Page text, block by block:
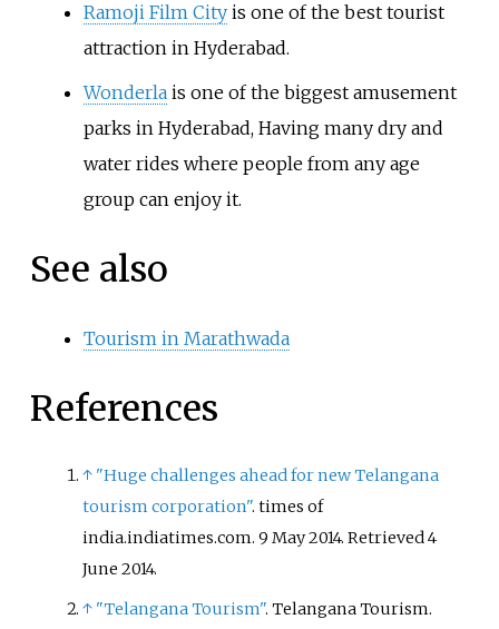
Ramoji Film Cityis one of the best tourist
attraction in Hyderabad.
Wonderlais one of the biggest amusement
parks in Hyderabad, Having many dry and
water rides where people from any age
group can enjoy it.
See also
Tourism in Marathwada
References
↑ "Huge challenges ahead for new Telangana
tourism corporation". times of
india.indiatimes.com. 9 May 2014. Retrieved4
June 2014.
↑ "Telangana Tourism". Telangana Tourism.